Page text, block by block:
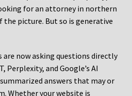
for an attorney in northern
picture. But so is generative
now asking questions directly
Perplexity, and Google’s AI
answers that may or
Whether your website is